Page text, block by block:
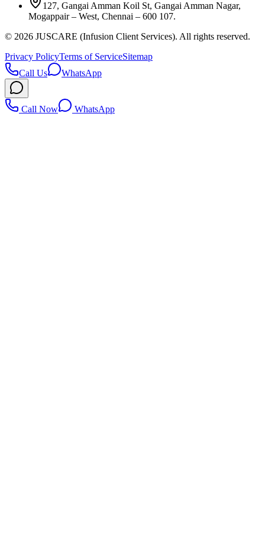
127, Gangai Amman Koil St, Gangai Amman Nagar,
Mogappair – West, Chennai – 600 107.
© 2026 JUSCARE (Infusion Client Services). All rights reserved.
Privacy PolicyTerms of ServiceSitemap
Call Us
WhatsApp
Call Now WhatsApp